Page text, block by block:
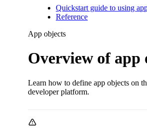
Quickstart guide to using
Reference
App objects
Overview of app
Learn how to define app objects on
developer platform.